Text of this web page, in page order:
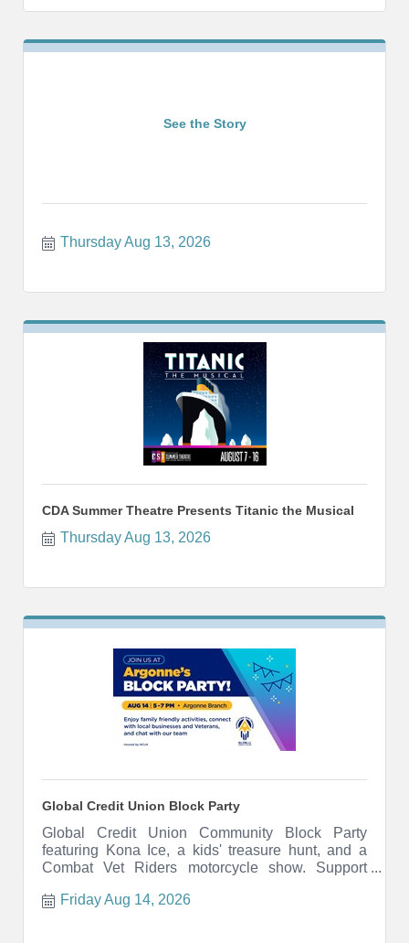
See the Story
Thursday Aug 13, 2026
CDA Summer Theatre Presents Titanic the Musical
Thursday Aug 13, 2026
Global Credit Union Block Party
Global Credit Union Community Block Party
featuring Kona Ice, a kids' treasure hunt, and a
Combat Vet Riders motorcycle show. Support
Friday Aug 14, 2026